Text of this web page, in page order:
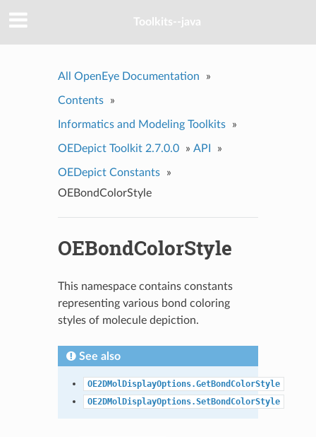
Toolkits--java
All OpenEye Documentation »
Contents »
Informatics and Modeling Toolkits »
OEDepict Toolkit 2.7.0.0 » API »
OEDepict Constants
»
OEBondColorStyle
OEBondColorStyle
This namespace contains constants
representing various bond coloring
styles of molecule depiction.
See also
OE2DMolDisplayOptions.GetBondColorStyle
OE2DMolDisplayOptions.SetBondColorStyle